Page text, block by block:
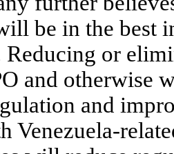
be in the best
or
and
and
Venezuela-